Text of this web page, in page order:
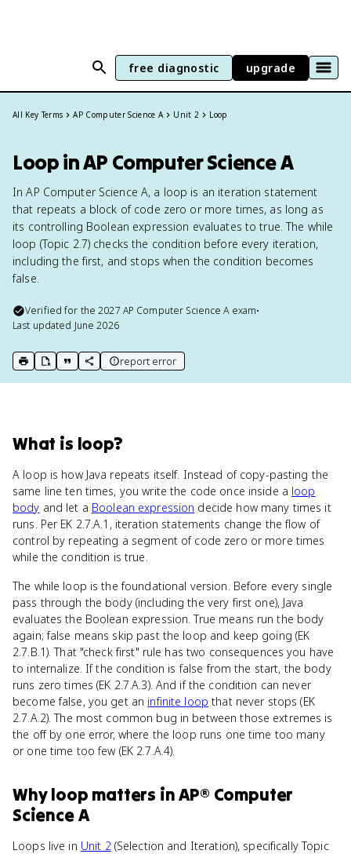
free diagnostic upgrade
All Key Terms AP Computer Science A Unit 2 Loop
Loop in AP Computer Science A
In AP Computer Science A, a loop is an iteration statement
that repeats a block of code zero or more times, as long as
its controlling Boolean expression evaluates to true. The while
loop (Topic 2.7) checks the condition before every iteration,
including the first, and stops when the condition becomes
false.
Verified for the2027 AP Computer Science Aexam•
Last updated June 2026
print key term
export to Google Doc
copy citation
copy link to this page
report error
What is loop?
A loop is how Java repeats itself. Instead of copy-pasting the
same line ten times, you write the code once inside a loop
body and let a Boolean expression decide how many times it
runs. Per EK 2.7.A.1, iteration statements change the flow of
control by repeating a segment of code zero or more times
while the condition is true.
The while loop is the foundational version. Before every single
pass through the body (including the very first one), Java
evaluates the Boolean expression. True means run the body
again; false means skip past the loop and keep going (EK
2.7.B.1). That "check first" rule has two consequences you have
to internalize. If the condition is false from the start, the body
runs zero times (EK 2.7.A.3). And if the condition can never
become false, you get an infinite loop that never stops (EK
2.7.A.2). The most common bug in between those extremes is
the off by one error, where the loop runs one time too many
or one time too few (EK 2.7.A.4).
Whyloop matters inAP® Computer
Science A
Loops live in Unit 2(Selection and Iteration), specifically Topic